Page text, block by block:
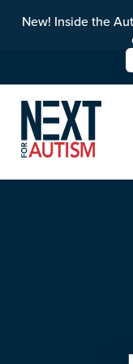
New! Inside the
content
primary
sidebar